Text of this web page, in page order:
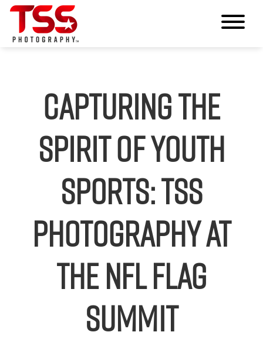
Capturing the
Spirit of Youth
Sports: TSS
Photography at
the NFL FLAG
Summit